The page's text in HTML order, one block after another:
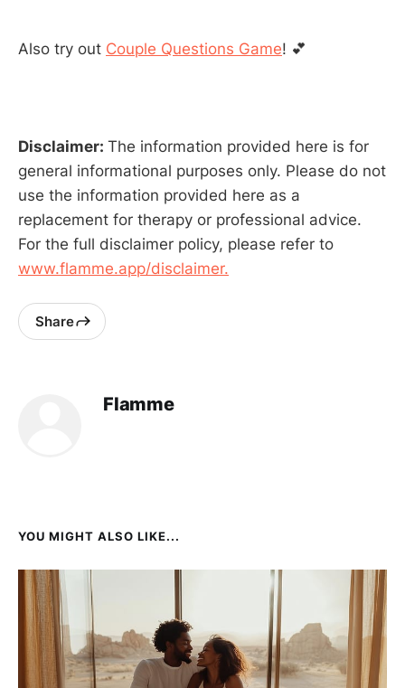
Also try out Couple Questions Game! 💕
Disclaimer: The information provided here is for
general informational purposes only. Please do not
use the information provided here as a
replacement for therapy or professional advice.
For the full disclaimer policy, please refer to
www.flamme.app/disclaimer.
Share
Flamme
YOU MIGHT ALSO LIKE...